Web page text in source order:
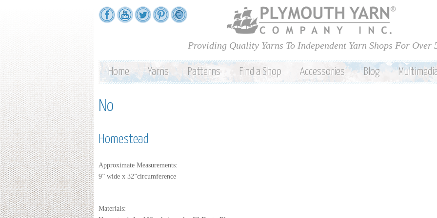
Skip to
main
content
Providing Quality Yarns To Independent Yarn Shops For Over
Home Yarns Patterns Find a Shop Accessories Blog
No
Homestead
Approximate Measurements:
9” wide x 32”circumference
Materials: